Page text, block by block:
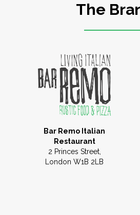
The
Bar Remo Italian
Restaurant
2 Princes Street,
London W1B 2LB